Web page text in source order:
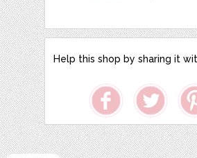
Help this shop by sharing it